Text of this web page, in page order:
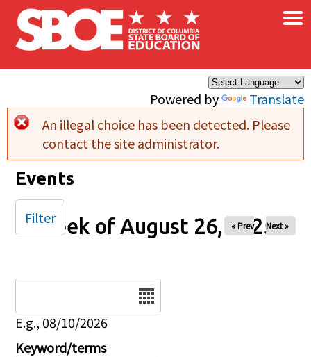
Skip to main content
Powered by Translate
×
Error message
An illegal choice has been detected. Please
contact the site administrator.
Events
Week of August 26, 2025
« Prev Next »
E.g., 08/10/2026
Keyword/terms
Filter